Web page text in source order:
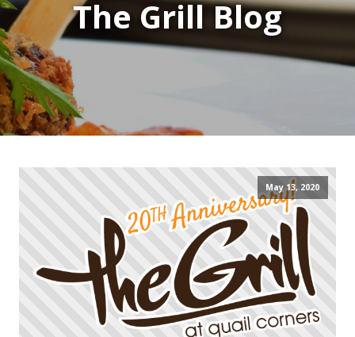
The Grill Blog
May 13, 2020